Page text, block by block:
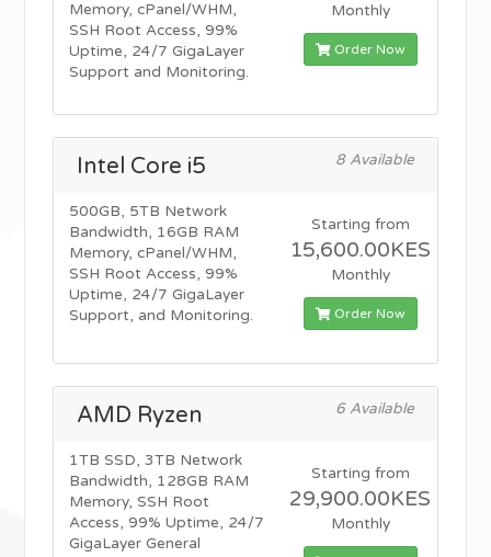
Memory, cPanel/WHM,
SSH Root Access, 99%
Uptime, 24/7 GigaLayer
Support and Monitoring.
Monthly
Order Now
Intel Core i5 8 Available
500GB, 5TB Network
Bandwidth, 16GB RAM
Memory, cPanel/WHM,
SSH Root Access, 99%
Uptime, 24/7 GigaLayer
Support, and Monitoring.
Starting from
15,600.00KES
Monthly
Order Now
AMD Ryzen 6 Available
1TB SSD, 3TB Network
Bandwidth, 128GB RAM
Memory, SSH Root
Access, 99% Uptime, 24/7
GigaLayer General
Starting from
29,900.00KES
Monthly